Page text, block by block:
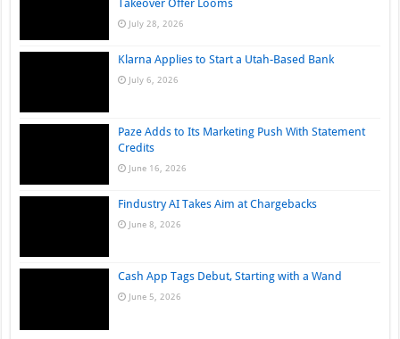
Takeover Offer Looms
July 28, 2026
Klarna Applies to Start a Utah-Based Bank
July 6, 2026
Paze Adds to Its Marketing Push With Statement
Credits
June 16, 2026
Findustry AI Takes Aim at Chargebacks
June 8, 2026
Cash App Tags Debut, Starting with a Wand
June 5, 2026